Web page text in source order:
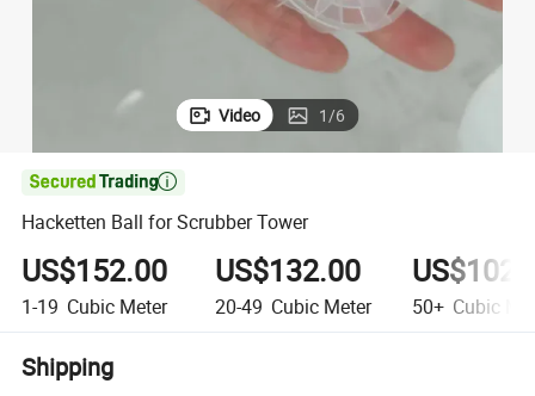
Video 1/6

Hacketten Ball for Scrubber Tower
US$152.00
1-19 Cubic Meter
US$132.00
20-49 Cubic Meter 50+ Cubic
Shipping